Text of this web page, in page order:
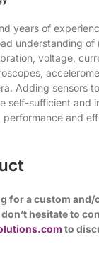
years of
understanding of
voltage,
Adding sensors
self-sufficient and
performance and
for a custom and/
hesitate to
to